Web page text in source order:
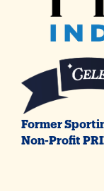
Former
Non-Profit